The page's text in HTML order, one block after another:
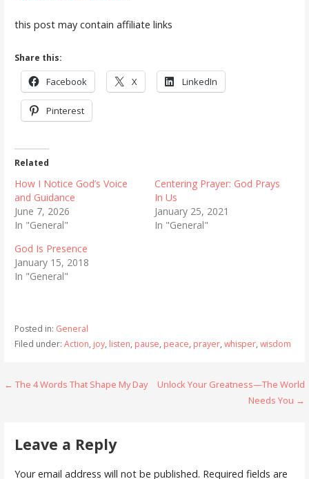
this post may contain affiliate links
Share this:
Facebook X LinkedIn
Pinterest
Related
How I Notice God’s Voice
and Guidance
June 7, 2026
In "General"
Centering Prayer: God Prays
In Us
January 25, 2021
In "General"
God Is Presence
January 15, 2018
In "General"
Posted in: General
Filed under: Action, joy, listen, pause, peace, prayer, whisper, wisdom
Post
← The 4 Words That Shape My Day
Unlock Your Greatness—The World
Needs You →
Leave a Reply
Your email address will not be published. Required fields are